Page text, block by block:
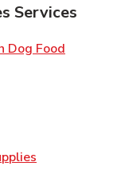
Services
Dog Food
in New Tab
in New Tab